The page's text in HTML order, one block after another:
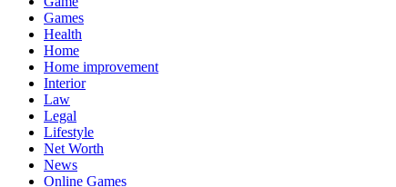
Games
Health
Home
Home improvement
Interior
Law
Legal
Lifestyle
Net Worth
News
Online Games